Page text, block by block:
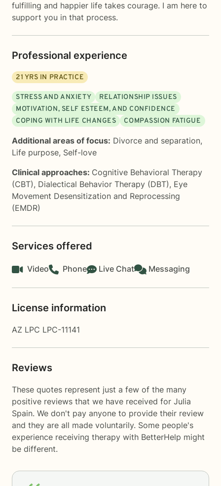
fulfilling and happier life takes courage. I am here to
support you in that process.
Professional experience
21 YRS IN PRACTICE
STRESS AND ANXIETY
RELATIONSHIP ISSUES
MOTIVATION, SELF ESTEEM, AND CONFIDENCE
COPING WITH LIFE CHANGES
COMPASSION FATIGUE
Additional areas of focus: Divorce and separation,
Life purpose, Self-love
Clinical approaches: Cognitive Behavioral Therapy
(CBT), Dialectical Behavior Therapy (DBT), Eye
Movement Desensitization and Reprocessing
(EMDR)
Services offered
Video Phone Live Chat Messaging
License information
AZ LPC LPC-11141
Reviews
These quotes represent just a few of the many
positive reviews that we have received for Julia
Spain. We don't pay anyone to provide their review
and they are all made voluntarily. Some people's
experience receiving therapy with BetterHelp might
be different.